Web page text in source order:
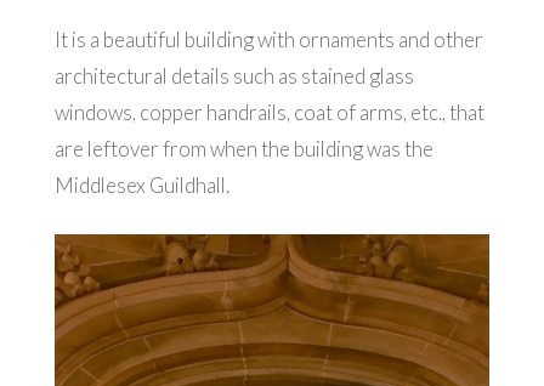
It is a beautiful building with ornaments and other
architectural details such as stained glass
windows, copper handrails, coat of arms, etc., that
are leftover from when the building was the
Middlesex Guildhall.